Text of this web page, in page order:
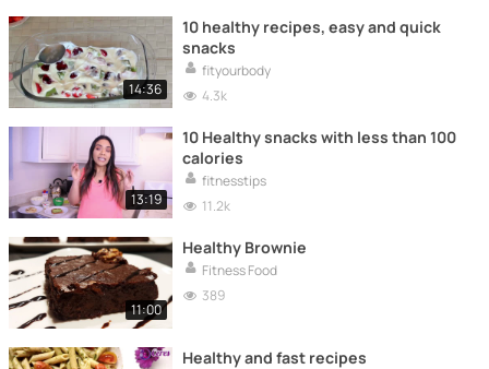
14:36
10 healthy recipes, easy and quick
snacks
fityourbody
4.3k
13:19
10 Healthy snacks with less than 100
calories
fitnesstips
11.2k
11:00
Healthy Brownie
Fitness Food
389
Healthy and fast recipes